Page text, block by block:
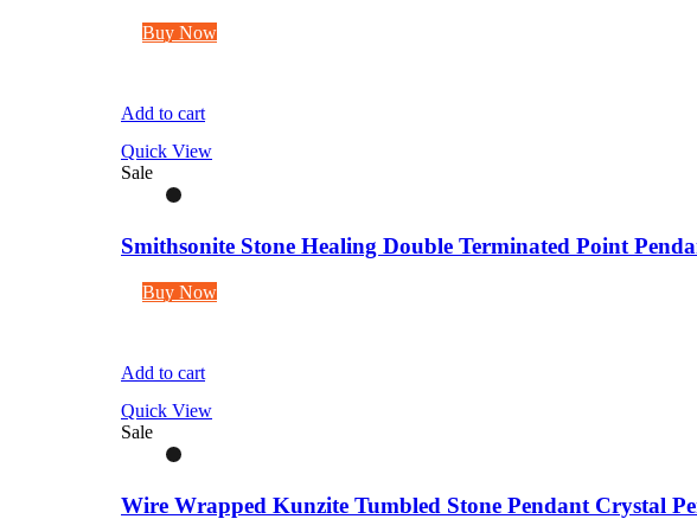
Buy Now
Add to cart
Quick View
Sale
Smithsonite Stone Healing Double Terminated Point
Buy Now
Add to cart
Quick View
Sale
Wire Wrapped Kunzite Tumbled Stone Pendant Crystal